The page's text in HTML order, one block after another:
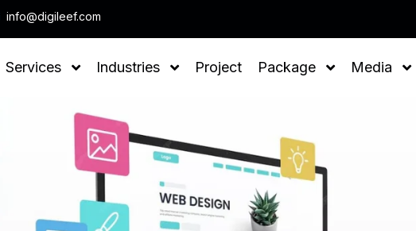
info@digileef.com
Services Industries Project Package Media